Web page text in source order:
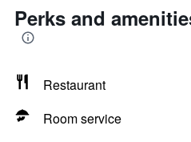
Perks and
Restaurant
Room service